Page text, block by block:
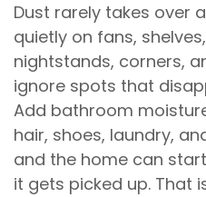
Dust rarely takes over
quietly on fans,
nightstands, corners,
ignore spots that
Add bathroom
hair, shoes, laundry,
and the home can
it gets picked up. That